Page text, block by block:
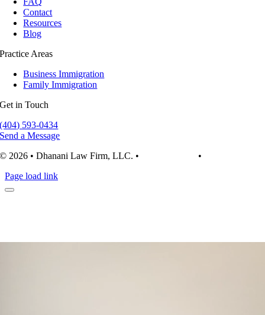
Contact
Resources
Blog
Practice Areas
Business Immigration
Family Immigration
Get in Touch
(404) 593-0434
Send a Message
© 2026 • Dhanani Law Firm, LLC. •
•
Page load link